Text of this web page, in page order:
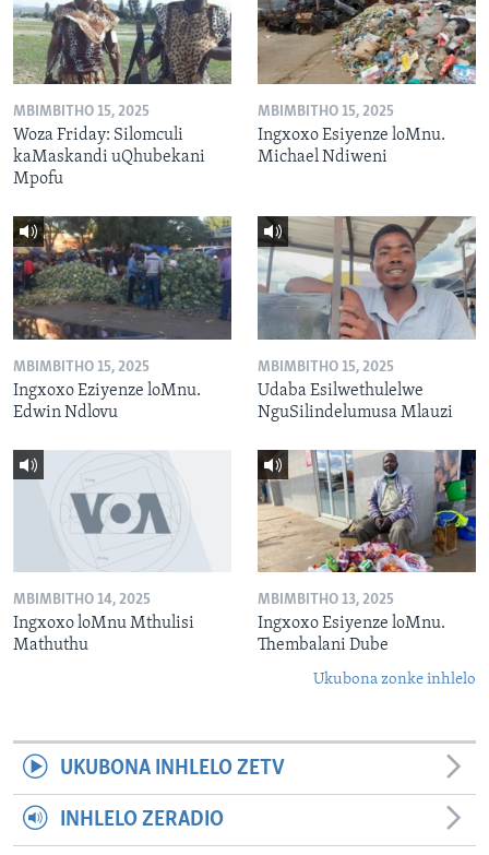
MBIMBITHO 15, 2025
Woza Friday: Silomculi
kaMaskandi uQhubekani
Mpofu
MBIMBITHO 15, 2025
Ingxoxo Esiyenze loMnu.
Michael Ndiweni
MBIMBITHO 15, 2025
Ingxoxo Eziyenze loMnu.
Edwin Ndlovu
MBIMBITHO 15, 2025
Udaba Esilwethulelwe
NguSilindelumusa Mlauzi
MBIMBITHO 14, 2025
Ingxoxo loMnu Mthulisi
Mathuthu
MBIMBITHO 13, 2025
Ingxoxo Esiyenze loMnu.
Thembalani Dube
Ukubona zonke inhlelo
UKUBONA INHLELO ZETV
INHLELO ZERADIO